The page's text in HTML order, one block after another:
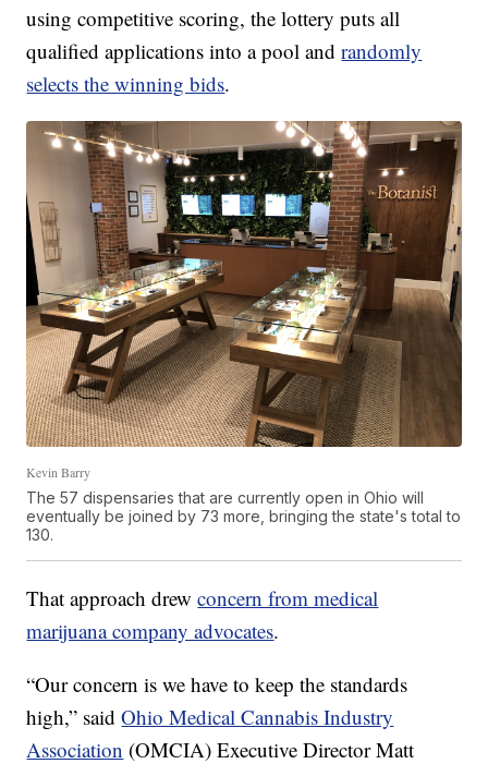
using competitive scoring, the lottery puts all
qualified applications into a pool andrandomly
selects the winning bids.
Kevin Barry
The 57 dispensaries that are currently open in Ohio will
eventually be joined by 73 more, bringing the state's total to
130.
That approach drewconcern from medical
marijuana company advocates.
“Our concern is we have to keep the standards
high,” saidOhio Medical Cannabis Industry
Association (OMCIA) Executive Director Matt